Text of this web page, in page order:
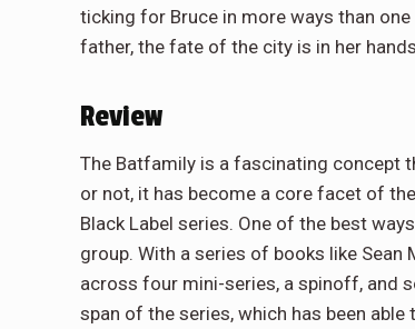
ticking for Bruce in more ways than
father, the fate of the city is in her
Review
The Batfamily is a fascinating concept
or not, it has become a core facet of
Black Label series. One of the best
group. With a series of books like Sean
across four mini-series, a spinoff, and
span of the series, which has been